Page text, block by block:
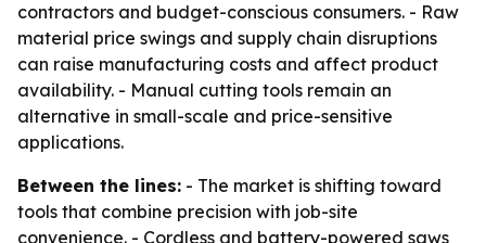
contractors and budget-conscious consumers. - Raw
material price swings and supply chain disruptions
can raise manufacturing costs and affect product
availability. - Manual cutting tools remain an
alternative in small-scale and price-sensitive
applications.
Between the lines: - The market is shifting toward
tools that combine precision with job-site
convenience. - Cordless and battery-powered saws